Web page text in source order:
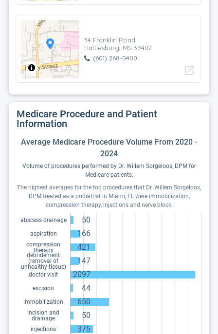
34 Franklin Road
Hattiesburg, MS 39402
(601) 268-0400
open_in_new
Medicare Procedure and Patient
Information
Average Medicare Procedure Volume From 2020 -
2024
Volume of procedures performed by Dr. Willem Sorgeloos, DPM for
Medicare patients.
The highest averages for the top procedures that Dr. Willem Sorgeloos,
DPM treated as a podiatrist in Miami, FL were immobilization,
compression therapy, injections and nerve block.
abscess drainage 50
aspiration 166
compression
therapy
421
debridement
(removal of
unhealthy tissue)
147
doctor visit 2097
excision 44
immobilization 650
incision and
drainage
50
injections 375